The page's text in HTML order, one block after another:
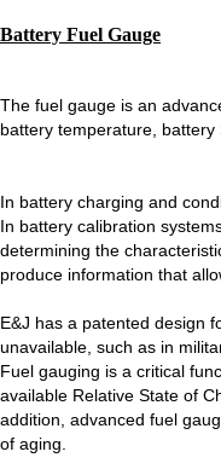
E&J 12V LiFePO4
E&JBMS support
ENJBMS and E&J
EJBCT60 and
New generation
E&J technology
Battery Fuel Gauge
The fuel gauge is an
battery temperature, battery
In battery charging and
In battery calibration
determining the
produce information that
E&J has a patented design
unavailable, such as in
Fuel gauging is a critical
available Relative State of
addition, advanced fuel
of aging.